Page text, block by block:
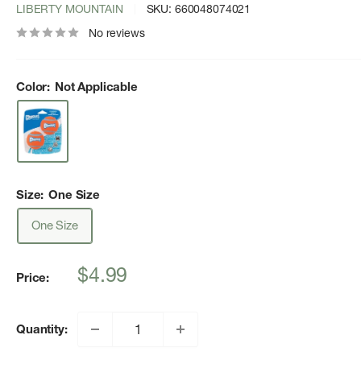
LIBERTY MOUNTAIN SKU: 660048074021
No reviews
Color: Not Applicable
Size: One Size
One Size
Price:
Sale
$4.99
Quantity: